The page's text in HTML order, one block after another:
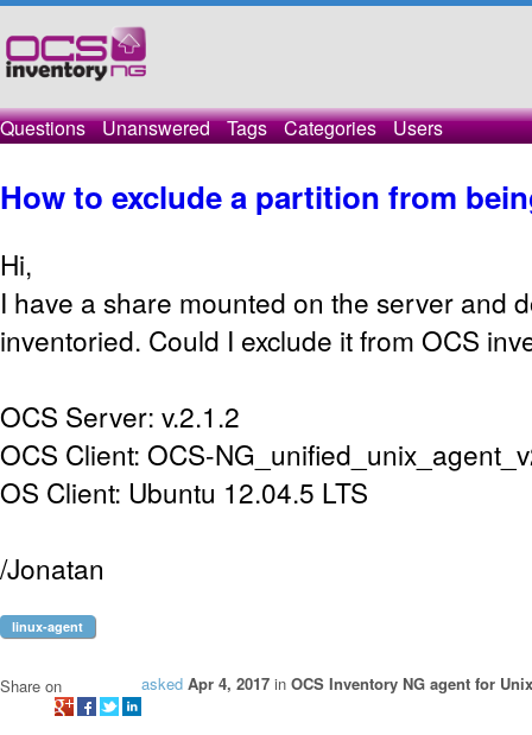
Questions Unanswered Tags Categories Users
How to exclude a partition from
Hi,
I have a share mounted on the server and
inventoried. Could I exclude it from OCS
OCS Server: v.2.1.2
OCS Client: OCS-
OS Client: Ubuntu 12.04.5 LTS
/Jonatan
linux-agent
asked Apr 4, 2017 in OCS Inventory NG agent for Unix
Share on